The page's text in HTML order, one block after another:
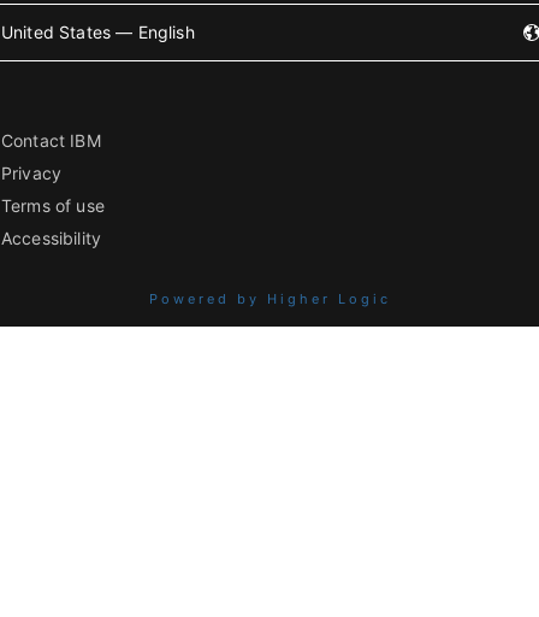
United States — English
Contact IBM
Privacy
Terms of use
Accessibility
Powered by Higher Logic